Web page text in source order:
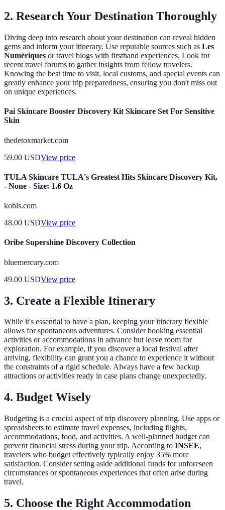
2. Research Your Destination Thoroughly
Diving deep into research about your destination can reveal hidden
gems and inform your itinerary. Use reputable sources such as Les
Numériques or travel blogs with firsthand experiences. Look for
recent travel forums to gather insights from fellow travelers.
Knowing the best time to visit, local customs, and special events can
greatly enhance your trip preparedness, ensuring you don't miss out
on unique experiences.
Pai Skincare Booster Discovery Kit Skincare Set For Sensitive
Skin
thedetoxmarket.com
59.00 USDView price
TULA Skincare TULA's Greatest Hits Skincare Discovery Kit,
- None - Size: 1.6 Oz
kohls.com
48.00 USDView price
Oribe Supershine Discovery Collection
bluemercury.com
49.00 USDView price
3. Create a Flexible Itinerary
While it's essential to have a plan, keeping your itinerary flexible
allows for spontaneous adventures. Consider booking essential
activities or accommodations in advance but leave room for
exploration. For example, if you discover a local festival after
arriving, flexibility can grant you a chance to experience it without
the constraints of a rigid schedule. Always have a few backup
attractions or activities ready in case plans change unexpectedly.
4. Budget Wisely
Budgeting is a crucial aspect of trip discovery planning. Use apps or
spreadsheets to estimate travel expenses, including flights,
accommodations, food, and activities. A well-planned budget can
prevent financial stress during your trip. According to INSEE,
travelers who budget effectively typically enjoy 35% more
satisfaction. Consider setting aside additional funds for unforeseen
circumstances or spontaneous experiences that often arise during
travel.
5. Choose the Right Accommodation